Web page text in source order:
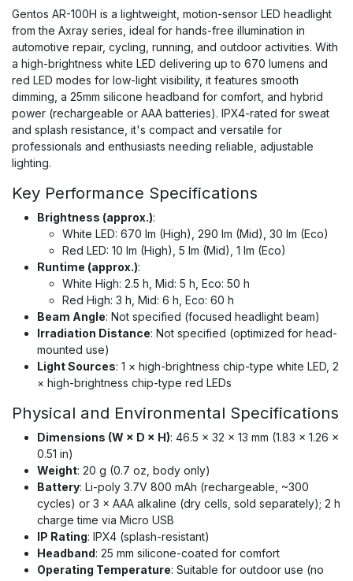
Gentos AR-100H is a lightweight, motion-sensor LED headlight
from the Axray series, ideal for hands-free illumination in
automotive repair, cycling, running, and outdoor activities. With
a high-brightness white LED delivering up to 670 lumens and
red LED modes for low-light visibility, it features smooth
dimming, a 25mm silicone headband for comfort, and hybrid
power (rechargeable or AAA batteries). IPX4-rated for sweat
and splash resistance, it's compact and versatile for
professionals and enthusiasts needing reliable, adjustable
lighting.
Key Performance Specifications
Brightness (approx.):
White LED: 670 lm (High), 290 lm (Mid), 30 lm (Eco)
Red LED: 10 lm (High), 5 lm (Mid), 1 lm (Eco)
Runtime (approx.):
White High: 2.5 h, Mid: 5 h, Eco: 50 h
Red High: 3 h, Mid: 6 h, Eco: 60 h
Beam Angle: Not specified (focused headlight beam)
Irradiation Distance: Not specified (optimized for head-
mounted use)
Light Sources: 1 × high-brightness chip-type white LED, 2
× high-brightness chip-type red LEDs
Physical and Environmental Specifications
Dimensions (W × D × H): 46.5 × 32 × 13 mm (1.83 × 1.26 ×
0.51 in)
Weight: 20 g (0.7 oz, body only)
Battery: Li-poly 3.7V 800 mAh (rechargeable, ~300
cycles) or 3 × AAA alkaline (dry cells, sold separately); 2 h
charge time via Micro USB
IP Rating: IPX4 (splash-resistant)
Headband: 25 mm silicone-coated for comfort
Operating Temperature: Suitable for outdoor use (no